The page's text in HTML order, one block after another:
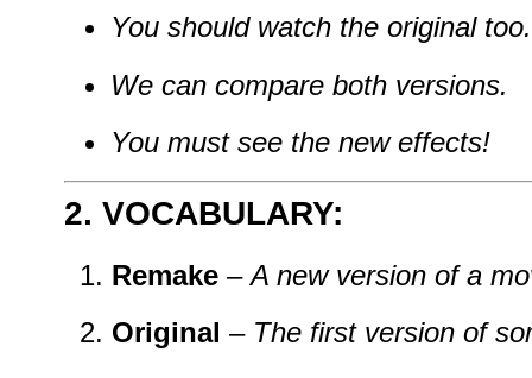
You should watch the original too.
We can compare both versions.
You must see the new effects!
2. VOCABULARY:
Remake –A new version of a
Original – The first version of